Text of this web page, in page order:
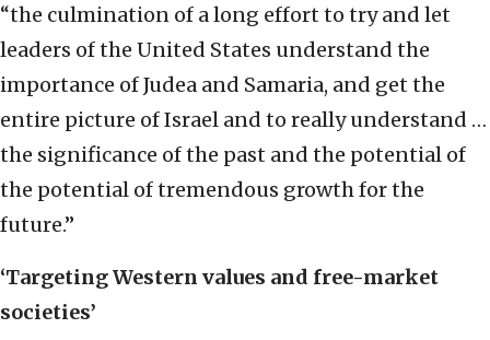
“the culmination of a long effort to try and let
leaders of the United States understand the
importance of Judea and Samaria, and get the
entire picture of Israel and to really understand …
the significance of the past and the potential of
the potential of tremendous growth for the
future.”
‘Targeting Western values and free-market
societies’